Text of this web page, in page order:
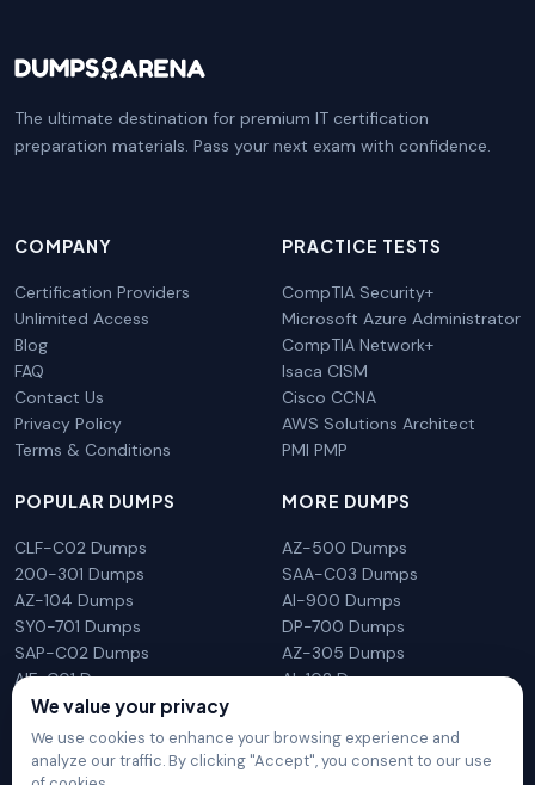
The ultimate destination for premium IT certification
preparation materials. Pass your next exam with confidence.
COMPANY
Certification Providers
Unlimited Access
Blog
FAQ
Contact Us
Privacy Policy
Terms & Conditions
PRACTICE TESTS
CompTIA Security+
Microsoft Azure Administrator
CompTIA Network+
Isaca CISM
Cisco CCNA
AWS Solutions Architect
PMI PMP
POPULAR DUMPS
CLF-C02 Dumps
200-301 Dumps
AZ-104 Dumps
SY0-701 Dumps
SAP-C02 Dumps
AIF-C01 Dumps
N10-009 Dumps
MORE DUMPS
AZ-500 Dumps
SAA-C03 Dumps
AI-900 Dumps
DP-700 Dumps
AZ-305 Dumps
AI-102 Dumps
We value your privacy
We use cookies to enhance your browsing experience and
analyze our traffic. By clicking "Accept", you consent to our use